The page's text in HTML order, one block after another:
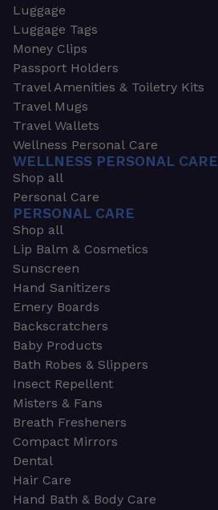
Luggage
Luggage Tags
Money Clips
Passport Holders
Travel Amenities & Toiletry Kits
Travel Mugs
Travel Wallets
Wellness Personal Care
WELLNESS PERSONAL CARE
Shop all
Personal Care
PERSONAL CARE
Shop all
Lip Balm & Cosmetics
Sunscreen
Hand Sanitizers
Emery Boards
Backscratchers
Baby Products
Bath Robes & Slippers
Insect Repellent
Misters & Fans
Breath Fresheners
Compact Mirrors
Dental
Hair Care
Hand Bath & Body Care